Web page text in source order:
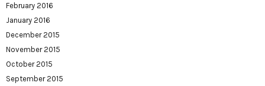
February 2016
January 2016
December 2015
November 2015
October 2015
September 2015